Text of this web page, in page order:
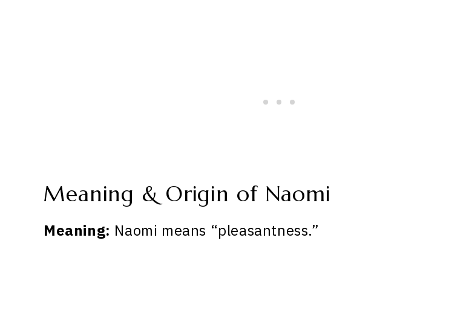
Meaning & Origin of Naomi
Meaning: Naomi means “pleasantness.”